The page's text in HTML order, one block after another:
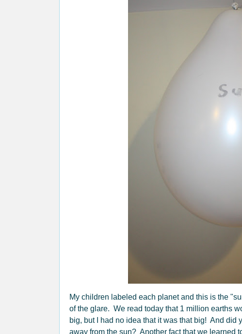
My children labeled each planet and this is the
of the glare. We read today that 1 million earths
big, but I had no idea that it was that big! And did
away from the sun? Another fact that we learned